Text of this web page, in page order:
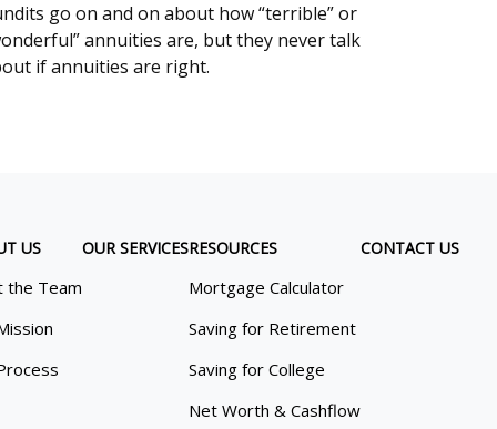
go on and on about how “terrible” or
annuities are, but they never talk
if annuities are right.
US
the Team
OUR SERVICESRESOURCES
Mortgage Calculator
Saving for Retirement
Saving for College
Net Worth & Cashflow
CONTACT US